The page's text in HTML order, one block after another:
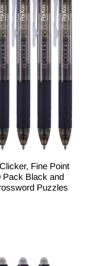
Fine Point
Pack Black and
Puzzles